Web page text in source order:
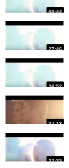
00:44
27:46
26:52
27:13
27:33